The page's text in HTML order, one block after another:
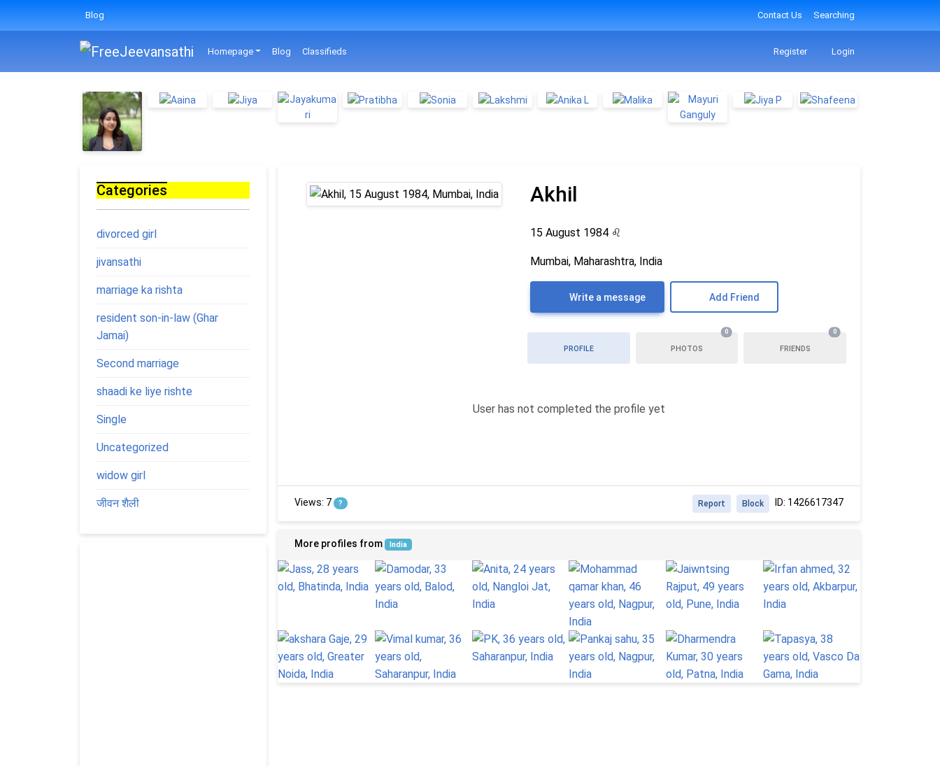
Blog Contact Us Searching
Homepage Blog Classifieds Register Login
Akhil
15 August 1984 ♌
Mumbai, Maharashtra, India
Write a message Add Friend
PROFILE PHOTOS
0
FRIENDS
0
User has not completed the profile yet
Views: 7 ? ID: 1426617347
Block
Report
More profiles from India
Categories
divorced girl
jivansathi
marriage ka rishta
resident son-in-law (Ghar
Jamai)
Second marriage
shaadi ke liye rishte
Single
Uncategorized
widow girl
जीवन शैली